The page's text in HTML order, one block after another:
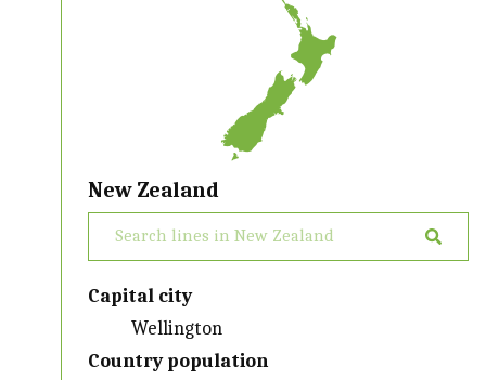
New Zealand
Capital city
Wellington
Country population